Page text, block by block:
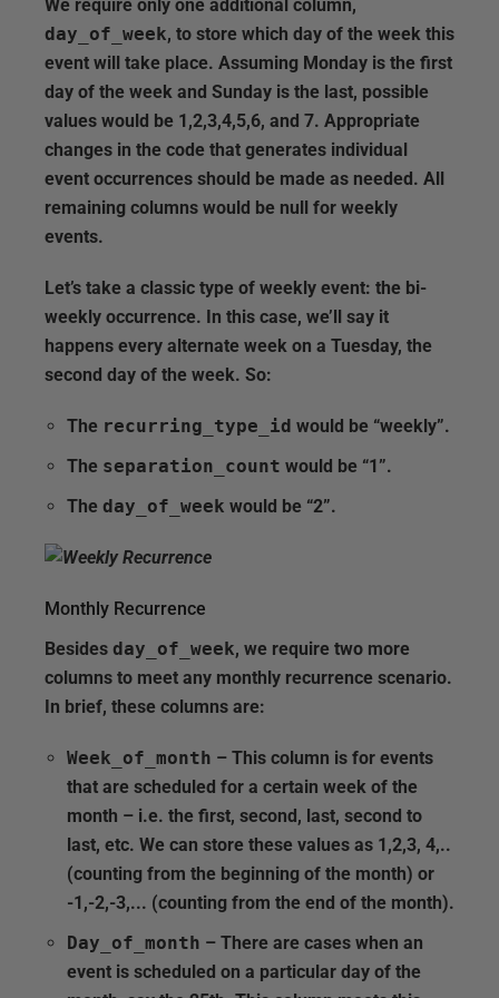
We require only one additional column,
day_of_week, to store which day of the week this
event will take place. Assuming Monday is the first
day of the week and Sunday is the last, possible
values would be 1,2,3,4,5,6, and 7. Appropriate
changes in the code that generates individual
event occurrences should be made as needed. All
remaining columns would be null for weekly
events.
Let’s take a classic type of weekly event: the bi-
weekly occurrence. In this case, we’ll say it
happens every alternate week on a Tuesday, the
second day of the week. So:
The recurring_type_id would be “weekly”.
The separation_count would be “1”.
The day_of_week would be “2”.
Monthly Recurrence
Besides day_of_week, we require two more
columns to meet any monthly recurrence scenario.
In brief, these columns are:
Week_of_month – This column is for events
that are scheduled for a certain week of the
month – i.e. the first, second, last, second to
last, etc. We can store these values as 1,2,3, 4,..
(counting from the beginning of the month) or
-1,-2,-3,... (counting from the end of the month).
Day_of_month – There are cases when an
event is scheduled on a particular day of the